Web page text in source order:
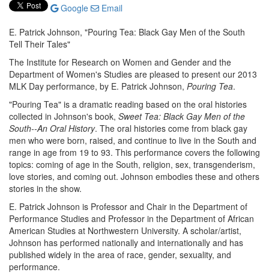
Google
Email
E. Patrick Johnson, "Pouring Tea: Black Gay Men of the South
Tell Their Tales"
The Institute for Research on Women and Gender and the
Department of Women's Studies are pleased to present our 2013
MLK Day performance, by E. Patrick Johnson, Pouring Tea.
"Pouring Tea" is a dramatic reading based on the oral histories
collected in Johnson's book, Sweet Tea: Black Gay Men of the
South--An Oral History. The oral histories come from black gay
men who were born, raised, and continue to live in the South and
range in age from 19 to 93. This performance covers the following
topics: coming of age in the South, religion, sex, transgenderism,
love stories, and coming out. Johnson embodies these and others
stories in the show.
E. Patrick Johnson is Professor and Chair in the Department of
Performance Studies and Professor in the Department of African
American Studies at Northwestern University. A scholar/artist,
Johnson has performed nationally and internationally and has
published widely in the area of race, gender, sexuality, and
performance.